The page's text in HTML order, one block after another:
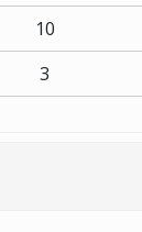
10
3